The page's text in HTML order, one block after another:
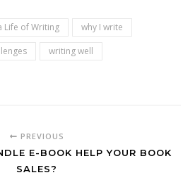
Life of Writing
why I write
writing well
PREVIOUS
E-BOOK HELP YOUR BOOK
SALES?